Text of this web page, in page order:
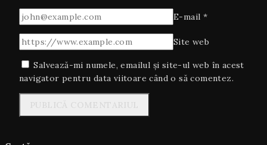
E-mail *
Site web
Salvează-mi numele, emailul și site-ul web în acest
navigator pentru data viitoare când o să comentez.